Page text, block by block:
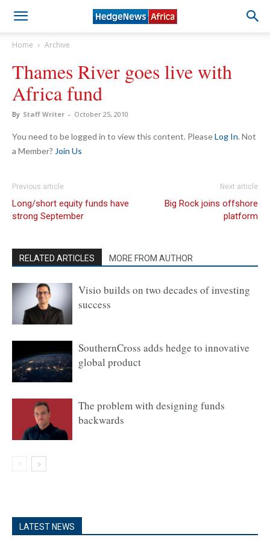
Home Archive
Thames River goes live with
Africa fund
By Staff Writer - October 25, 2010
You need to be logged in to view this content. PleaseLog In. Not
a Member? Join Us
Previous article
Long/short equity funds have
strong September
Next article
Big Rock joins offshore
platform
RELATED ARTICLES MORE FROM AUTHOR
Visio builds on two decades of investing
success
SouthernCross adds hedge to innovative
global product
The problem with designing funds
backwards
LATEST NEWS